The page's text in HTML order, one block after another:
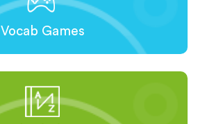
Vocab Games